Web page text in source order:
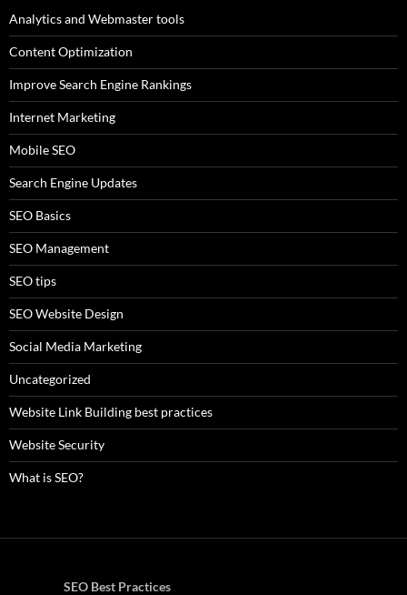
Analytics and Webmaster tools
Content Optimization
Improve Search Engine Rankings
Internet Marketing
Mobile SEO
Search Engine Updates
SEO Basics
SEO Management
SEO tips
SEO Website Design
Social Media Marketing
Uncategorized
Website Link Building best practices
Website Security
What is SEO?
SEO Best Practices